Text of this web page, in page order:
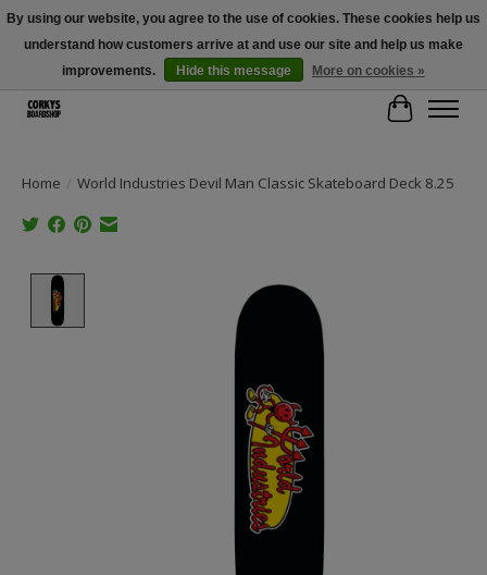
Free Shipping Over $100 - Use Code: SPRING26 At Checkout! (Some
Exclusions Apply)
Cart
Home / World Industries Devil Man Classic Skateboard Deck 8.25
Product image slideshow Items
By using our website, you agree to the use of cookies. These cookies help us
understand how customers arrive at and use our site and help us make
improvements.
Hide this message More on cookies »